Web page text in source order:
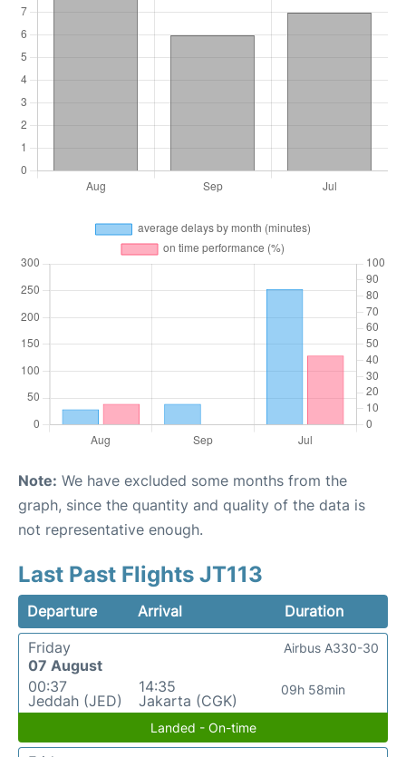
Note: We have excluded some months from the
graph, since the quantity and quality of the data is
not representative enough.
Last Past Flights JT113
Departure Arrival
Duration
Friday
07 August
00:37
Jeddah (JED)
14:35
Jakarta (CGK)
09h 58min
Airbus A330-30
Landed - On-time